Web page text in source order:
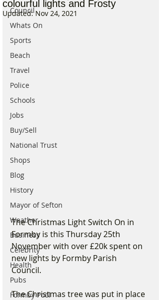
Council
Whats On
Sports
Beach
Travel
Police
Schools
Jobs
Buy/Sell
National Trust
Shops
Blog
History
Mayor of Sefton
Weather
Business
Celebrity
Health
Pubs
Formby Pool
colourful lights and Frosty
Updated:Nov 24, 2021
The Christmas Light Switch On in
Formby is this Thursday 25th
November with over £20k spent on
new lights by Formby Parish
Council.
The Christmas tree was put in place